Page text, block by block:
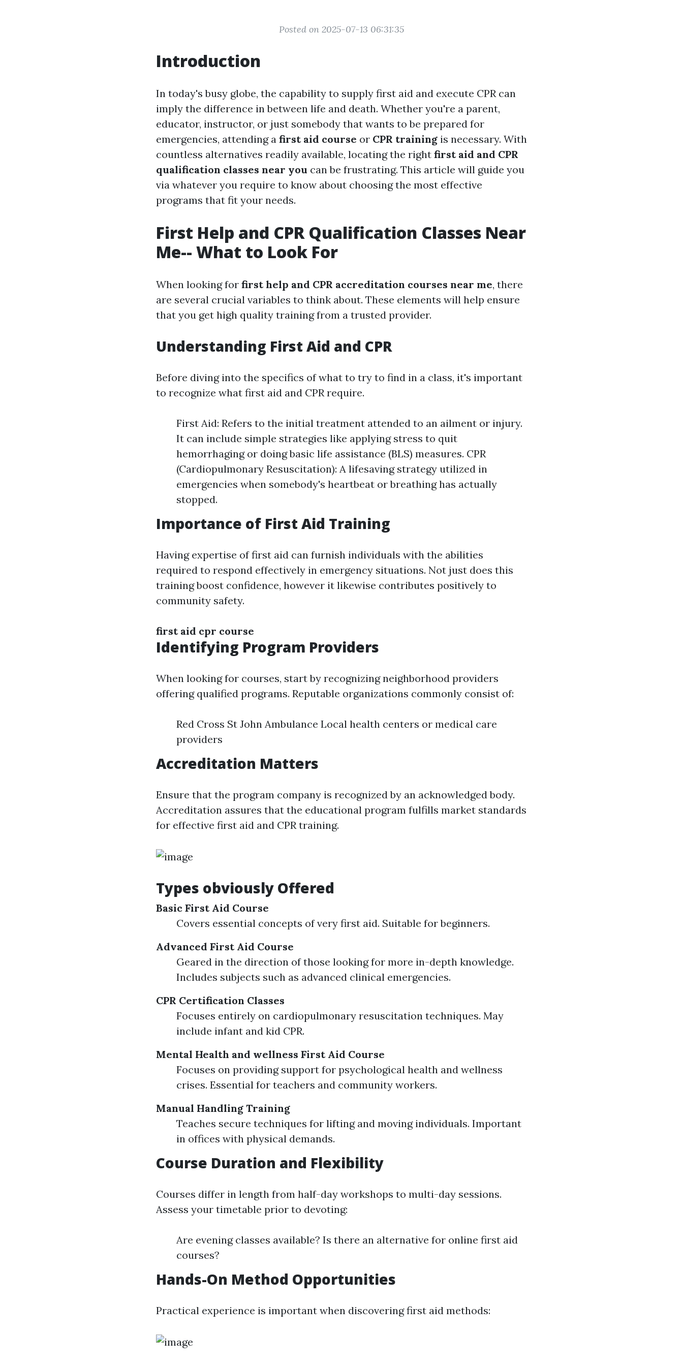
Posted on 2025-07-13 06:31:35
Introduction
In today's busy globe, the capability to supply first aid and execute CPR can
imply the difference in between life and death. Whether you're a parent,
educator, instructor, or just somebody that wants to be prepared for
emergencies, attending a first aid course or CPR training is necessary. With
countless alternatives readily available, locating the right first aid and CPR
qualification classes near you can be frustrating. This article will guide you
via whatever you require to know about choosing the most effective
programs that fit your needs.
First Help and CPR Qualification Classes Near
Me-- What to Look For
When looking for first help and CPR accreditation courses near me, there
are several crucial variables to think about. These elements will help ensure
that you get high quality training from a trusted provider.
Understanding First Aid and CPR
Before diving into the specifics of what to try to find in a class, it's important
to recognize what first aid and CPR require.
First Aid: Refers to the initial treatment attended to an ailment or injury.
It can include simple strategies like applying stress to quit
hemorrhaging or doing basic life assistance (BLS) measures. CPR
(Cardiopulmonary Resuscitation): A lifesaving strategy utilized in
emergencies when somebody's heartbeat or breathing has actually
stopped.
Importance of First Aid Training
Having expertise of first aid can furnish individuals with the abilities
required to respond effectively in emergency situations. Not just does this
training boost confidence, however it likewise contributes positively to
community safety.
first aid cpr course
Identifying Program Providers
When looking for courses, start by recognizing neighborhood providers
offering qualified programs. Reputable organizations commonly consist of:
Red Cross St John Ambulance Local health centers or medical care
providers
Accreditation Matters
Ensure that the program company is recognized by an acknowledged body.
Accreditation assures that the educational program fulfills market standards
for effective first aid and CPR training.
Types obviously Offered
Basic First Aid Course
Covers essential concepts of very first aid. Suitable for beginners.
Advanced First Aid Course
Geared in the direction of those looking for more in-depth knowledge.
Includes subjects such as advanced clinical emergencies.
CPR Certification Classes
Focuses entirely on cardiopulmonary resuscitation techniques. May
include infant and kid CPR.
Mental Health and wellness First Aid Course
Focuses on providing support for psychological health and wellness
crises. Essential for teachers and community workers.
Manual Handling Training
Teaches secure techniques for lifting and moving individuals. Important
in offices with physical demands.
Course Duration and Flexibility
Courses differ in length from half-day workshops to multi-day sessions.
Assess your timetable prior to devoting:
Are evening classes available? Is there an alternative for online first aid
courses?
Hands-On Method Opportunities
Practical experience is important when discovering first aid methods: